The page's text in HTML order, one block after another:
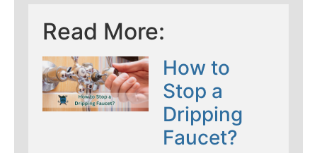
Read More:
How to
Stop a
Dripping
Faucet?